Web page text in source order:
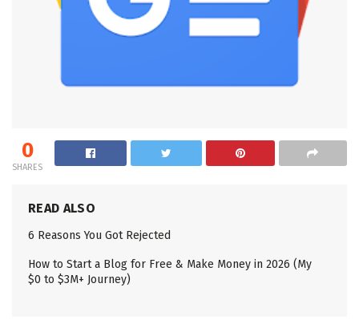
0
SHARES
READ ALSO
6 Reasons You Got Rejected
How to Start a Blog for Free & Make Money in 2026 (My
$0 to $3M+ Journey)